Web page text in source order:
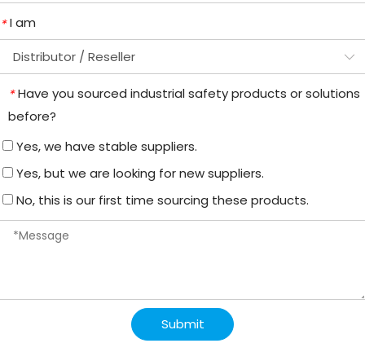
* I am
* Have you sourced industrial safety products or solutions
before?
Yes, we have stable suppliers.
Yes, but we are looking for new suppliers.
No, this is our first time sourcing these products.
Submit